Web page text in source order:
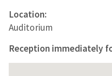
Location:
Auditorium
Reception immediately